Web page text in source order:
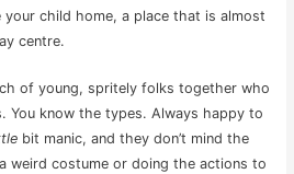
child home, a place that is almost
centre.
of young, spritely folks together who
You know the types. Always happy to
bit manic, and they don’t mind the
weird costume or doing the actions to